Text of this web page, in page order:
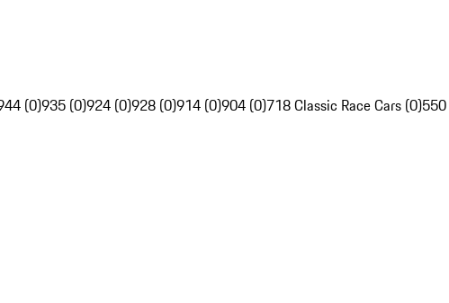
(0)935 (0)924 (0)928 (0)914 (0)904 (0)718 Classic Race Cars (0)550